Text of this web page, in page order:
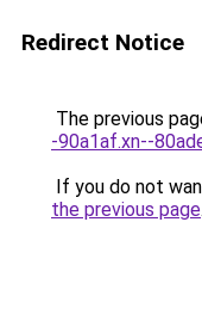
Redirect Notice
The previous
-90a1af.xn--
If you do not
the previous page.